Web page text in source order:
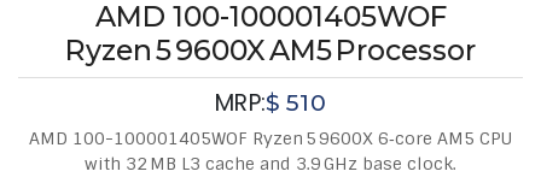
AMD 100-100001405WOF
Ryzen 5 9600X AM5 Processor
MRP:$510
AMD 100-100001405WOF Ryzen 5 9600X 6‑core AM5 CPU
with 32 MB L3 cache and 3.9 GHz base clock.